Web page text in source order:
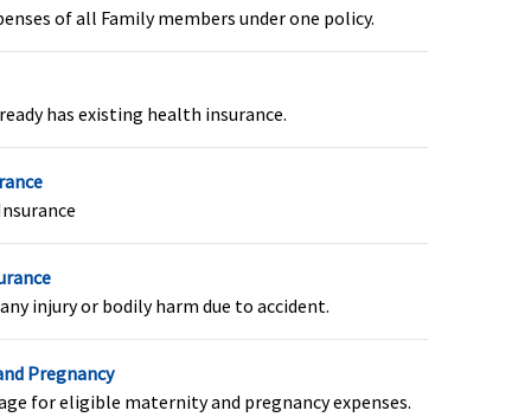
& Naturopathy,
Plus:
Preferred:
for normal; 1 lac
C-section (per event)
Premier:
normal; 2 lacs for C-
of all Family members under one policy.
has existing health insurance.
injury or bodily harm due to accident.
Pregnancy
for eligible maternity and pregnancy expenses.